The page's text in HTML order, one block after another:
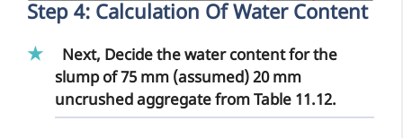
Step 4: Calculation Of Water Content
Next, Decide the water content for the
slump of 75 mm (assumed) 20 mm
uncrushed aggregate from Table 11.12.